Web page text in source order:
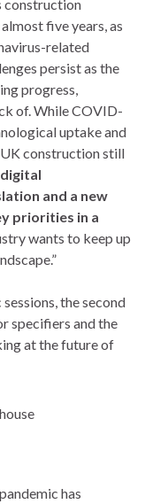
construction
five years, as
related
persist as the
progress,
of. While COVID-
uptake and
construction still
and a new
priorities in a
wants to keep up
the second
specifiers and the
at the future of
has